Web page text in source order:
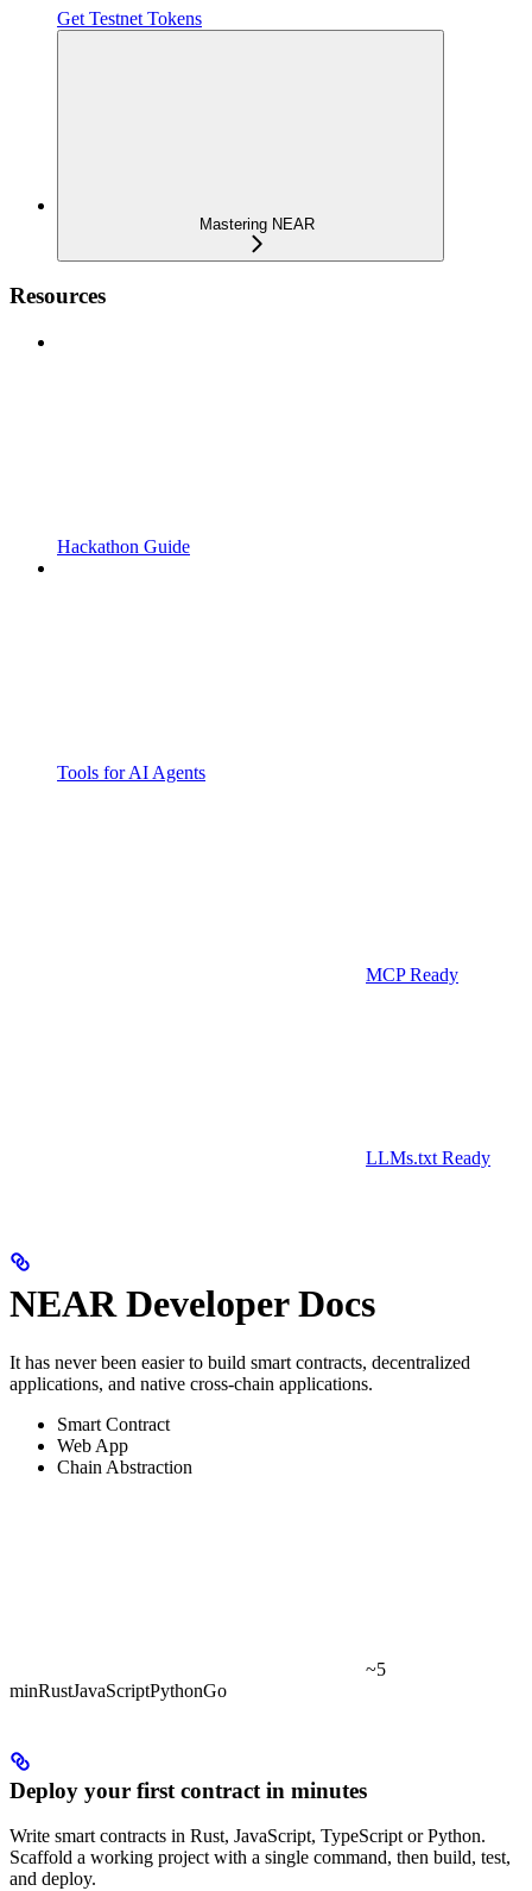
Get Testnet Tokens
Mastering NEAR
Resources
Hackathon Guide
Tools for AI Agents
MCP Ready
LLMs.txt Ready
NEAR Developer Docs
It has never been easier to build smart contracts, decentralized
applications, and native cross-chain applications.
Smart Contract
Web App
Chain Abstraction
~5
minRustJavaScriptPythonGo
Deploy your first contract in minutes
Write smart contracts in Rust, JavaScript, TypeScript or Python.
Scaffold a working project with a single command, then build, test,
and deploy.